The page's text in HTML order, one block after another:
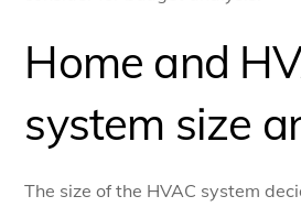
Home and
system size
The size of the HVAC system